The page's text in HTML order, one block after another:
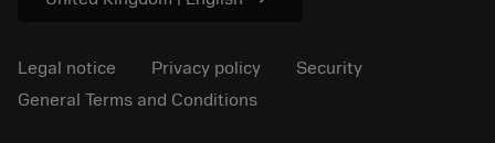
Legal notice Privacy policy
Security
General Terms and Conditions